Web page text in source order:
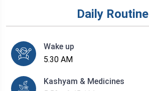
Daily Routine
Wake up
5.30 AM
Kashyam & Medicines